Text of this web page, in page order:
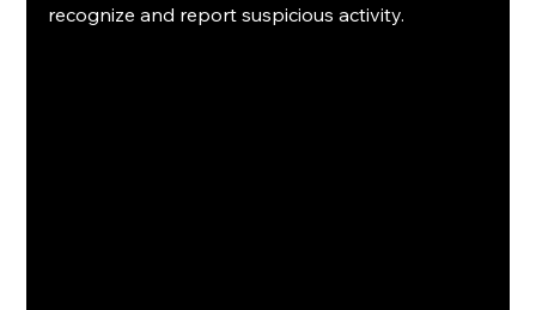
recognize and report suspicious activity.